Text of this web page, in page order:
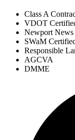
Class A
VDOT
Newport News
SWaM
Responsible
AGCVA
DMME